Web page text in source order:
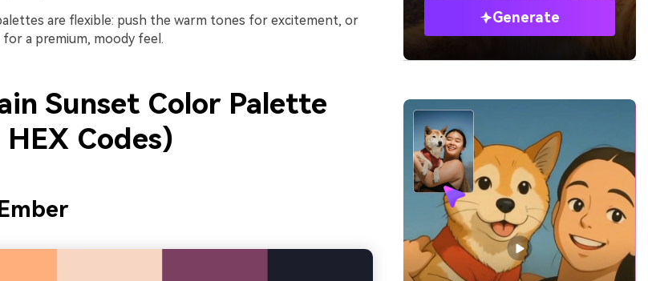
are flexible: push the warm tones for excitement, or
a premium, moody feel.
Sunset Color Palette
Codes)
Generate